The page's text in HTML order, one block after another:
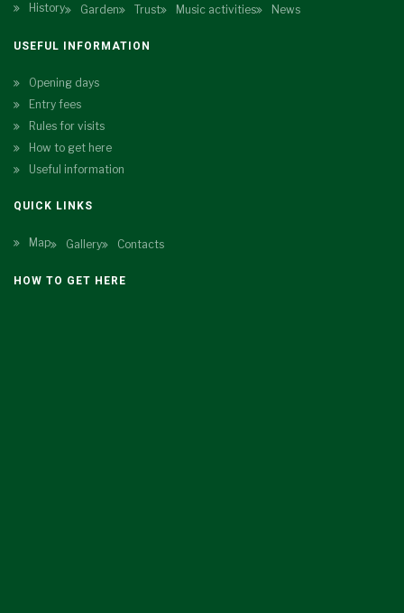
History Garden Trust Music activities News
USEFUL INFORMATION
Opening days
Entry fees
Rules for visits
How to get here
Useful information
QUICK LINKS
Map Gallery Contacts
HOW TO GET HERE